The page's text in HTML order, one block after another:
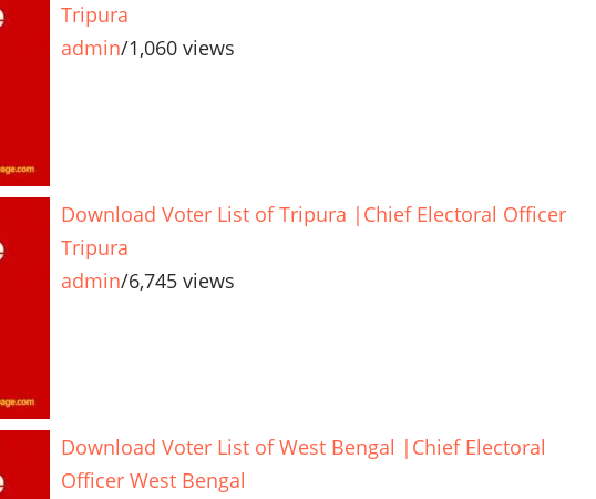
Tripura
admin/1,060 views
Download Voter List of Tripura |Chief Electoral Officer
Tripura
admin/6,745 views
Download Voter List of West Bengal |Chief Electoral
Officer West Bengal